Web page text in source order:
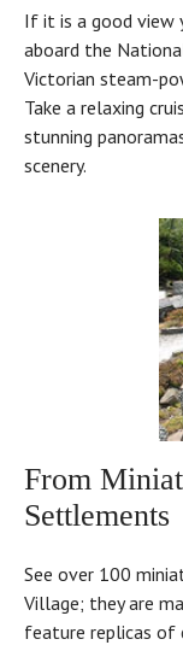
If it is a good view
aboard the
Victorian steam-
Take a relaxing
stunning
scenery.
From
Settlements
See over 100
Village; they are
feature replicas of